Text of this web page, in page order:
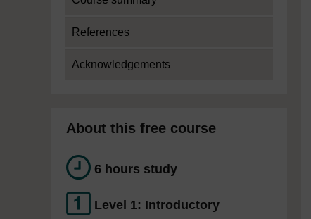
References
Acknowledgements
About this free course
6 hours study
Level 1: Introductory